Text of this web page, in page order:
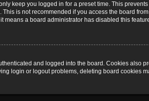
keep you logged in for a preset time. This
This is not recommended if you access the board
means a board administrator has disabled this
and logged into the board. Cookies also
login or logout problems, deleting board cookies